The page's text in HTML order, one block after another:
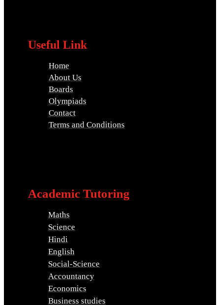
Useful Link
Home
About Us
Boards
Olympiads
Contact
Terms and Conditions
Academic Tutoring
Maths
Science
Hindi
English
Social-Science
Accountancy
Economics
Business studies